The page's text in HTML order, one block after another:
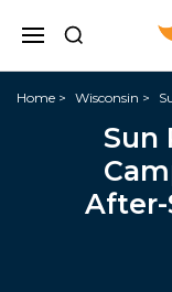
Home Wisconsin
Sun
After-